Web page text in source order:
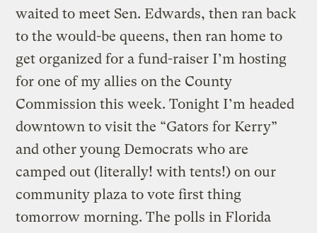
waited to meet Sen. Edwards, then ran back
to the would-be queens, then ran home to
get organized for a fund-raiser I’m hosting
for one of my allies on the County
Commission this week. Tonight I’m headed
downtown to visit the “Gators for Kerry”
and other young Democrats who are
camped out (literally! with tents!) on our
community plaza to vote first thing
tomorrow morning. The polls in Florida